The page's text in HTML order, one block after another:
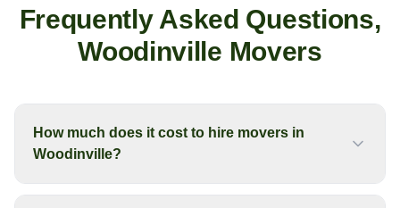
Frequently Asked Questions,
Woodinville Movers
How much does it cost to hire movers in
Woodinville?